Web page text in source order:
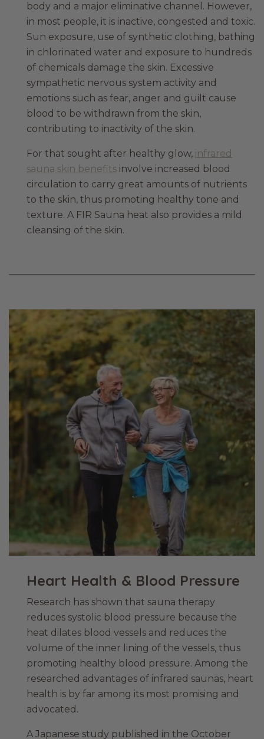
body and a major eliminative channel. However,
in most people, it is inactive, congested and toxic.
Sun exposure, use of synthetic clothing, bathing
in chlorinated water and exposure to hundreds
of chemicals damage the skin. Excessive
sympathetic nervous system activity and
emotions such as fear, anger and guilt cause
blood to be withdrawn from the skin,
contributing to inactivity of the skin.
For that sought after healthy glow, infrared
sauna skin benefits involve increased blood
circulation to carry great amounts of nutrients
to the skin, thus promoting healthy tone and
texture. A FIR Sauna heat also provides a mild
cleansing of the skin.
Heart Health & Blood Pressure
Research has shown that sauna therapy
reduces systolic blood pressure because the
heat dilates blood vessels and reduces the
volume of the inner lining of the vessels, thus
promoting healthy blood pressure. Among the
researched advantages of infrared saunas, heart
health is by far among its most promising and
advocated.
A Japanese study published in the October